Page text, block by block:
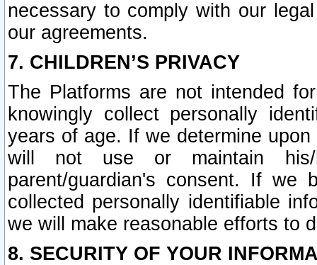
necessary to comply with our
our agreements.
7. CHILDREN’S PRIVACY
The Platforms are not intended
knowingly collect personally
years of age. If we determine
will not use or maintain his/
parent/guardian's consent. If we
collected personally identifiable
we will make reasonable efforts to
8. SECURITY OF YOUR